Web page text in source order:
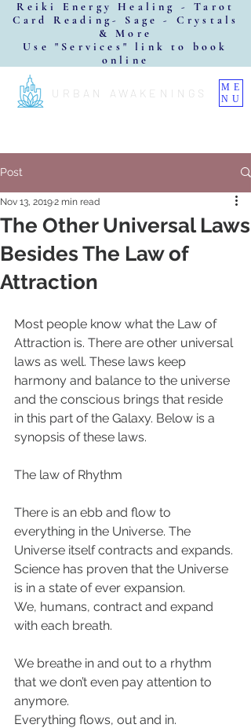
URBAN AWAKENINGS
ME
NU
Reiki Energy Healing - Tarot
Card Reading- Sage - Crystals
& More
Use "Services" link to book
online
Post
The Other Universal Laws
Besides The Law of
Attraction
Nov 13, 20192 min read
Most people know what the Law of
Attraction is. There are other universal
laws as well. These laws keep
harmony and balance to the universe
and the conscious brings that reside
in this part of the Galaxy. Below is a
synopsis of these laws.
The law of Rhythm
There is an ebb and flow to
everything in the Universe. The
Universe itself contracts and expands.
Science has proven that the Universe
is in a state of ever expansion.
We, humans, contract and expand
with each breath.
We breathe in and out to a rhythm
that we don’t even pay attention to
anymore.
Everything flows, out and in.